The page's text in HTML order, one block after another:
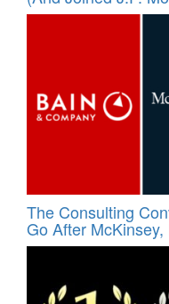
The Consulting
Go After